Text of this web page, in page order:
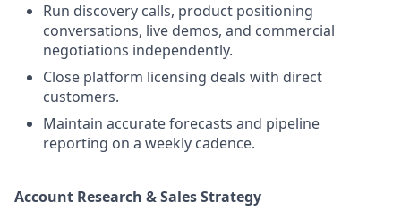
Run discovery calls, product positioning
conversations, live demos, and commercial
negotiations independently.
Close platform licensing deals with direct
customers.
Maintain accurate forecasts and pipeline
reporting on a weekly cadence.
Account Research & Sales Strategy